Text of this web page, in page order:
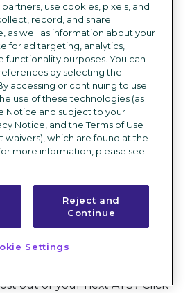
can ask questions, share
vote on proposals to enhance
Cloud.
in business, we’re
success. And the way to find
out of your next ATS? Click
use cookies, pixels, and
record, and share
as well as information about your
for ad targeting, analytics,
functionality purposes. You can
by selecting the
accessing or continuing to use
use of these technologies (as
Notice and subject to your
Notice, and the Terms of Use
waivers), which are found at the
more information, please see
Reject and
Continue
Settings